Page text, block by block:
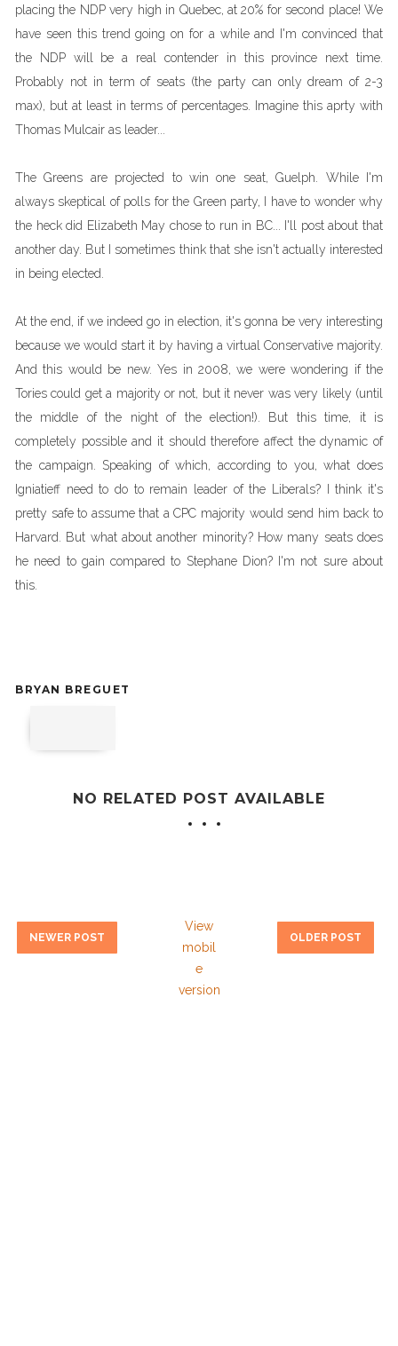
placing the NDP very high in Quebec, at 20% for second place! We
have seen this trend going on for a while and I'm convinced that
the NDP will be a real contender in this province next time.
Probably not in term of seats (the party can only dream of 2-3
max), but at least in terms of percentages. Imagine this aprty with
Thomas Mulcair as leader...
The Greens are projected to win one seat, Guelph. While I'm
always skeptical of polls for the Green party, I have to wonder why
the heck did Elizabeth May chose to run in BC... I'll post about that
another day. But I sometimes think that she isn't actually interested
in being elected.
At the end, if we indeed go in election, it's gonna be very interesting
because we would start it by having a virtual Conservative majority.
And this would be new. Yes in 2008, we were wondering if the
Tories could get a majority or not, but it never was very likely (until
the middle of the night of the election!). But this time, it is
completely possible and it should therefore affect the dynamic of
the campaign. Speaking of which, according to you, what does
Igniatieff need to do to remain leader of the Liberals? I think it's
pretty safe to assume that a CPC majority would send him back to
Harvard. But what about another minority? How many seats does
he need to gain compared to Stephane Dion? I'm not sure about
this.
BRYAN BREGUET
NO RELATED POST AVAILABLE
NEWER POST OLDER POST
View
mobil
e
version